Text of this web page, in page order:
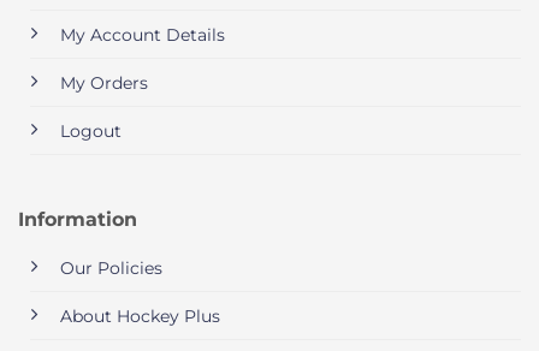
My Account Details
My Orders
Logout
Information
Our Policies
About Hockey Plus